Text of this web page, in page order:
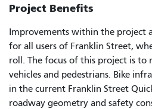
Project Benefits
Improvements within the project
for all users of Franklin Street,
roll. The focus of this project is to
vehicles and pedestrians. Bike
in the current Franklin Street
roadway geometry and safety